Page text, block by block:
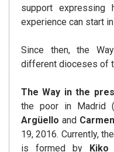
support expressing
experience can start in
Since then, the
different dioceses of
The Way in the
the poor in Madrid
Argüello and
19, 2016. Currently,
is formed by Kiko